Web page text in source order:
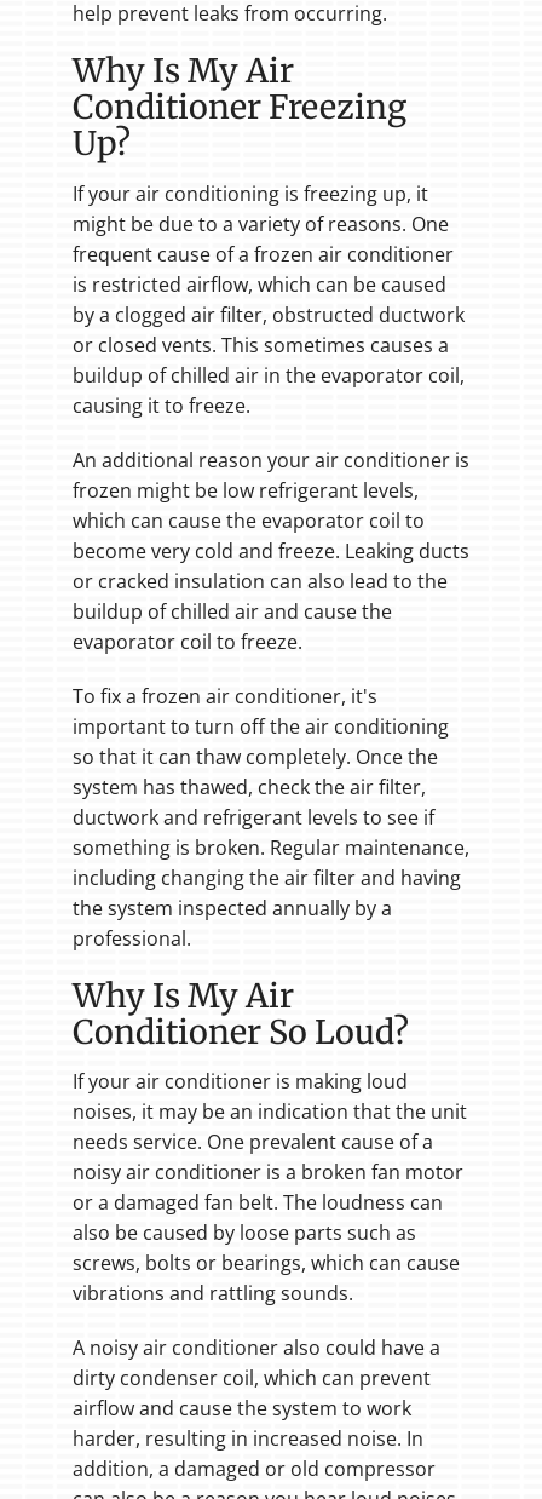
help prevent leaks from occurring.
Why Is My Air
Conditioner Freezing
Up?
If your air conditioning is freezing up, it
might be due to a variety of reasons. One
frequent cause of a frozen air conditioner
is restricted airflow, which can be caused
by a clogged air filter, obstructed ductwork
or closed vents. This sometimes causes a
buildup of chilled air in the evaporator coil,
causing it to freeze.
An additional reason your air conditioner is
frozen might be low refrigerant levels,
which can cause the evaporator coil to
become very cold and freeze. Leaking ducts
or cracked insulation can also lead to the
buildup of chilled air and cause the
evaporator coil to freeze.
To fix a frozen air conditioner, it's
important to turn off the air conditioning
so that it can thaw completely. Once the
system has thawed, check the air filter,
ductwork and refrigerant levels to see if
something is broken. Regular maintenance,
including changing the air filter and having
the system inspected annually by a
professional.
Why Is My Air
Conditioner So Loud?
If your air conditioner is making loud
noises, it may be an indication that the unit
needs service. One prevalent cause of a
noisy air conditioner is a broken fan motor
or a damaged fan belt. The loudness can
also be caused by loose parts such as
screws, bolts or bearings, which can cause
vibrations and rattling sounds.
A noisy air conditioner also could have a
dirty condenser coil, which can prevent
airflow and cause the system to work
harder, resulting in increased noise. In
addition, a damaged or old compressor